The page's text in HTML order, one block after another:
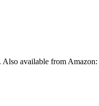
available from Amazon: